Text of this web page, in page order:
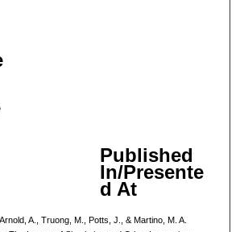
Published
In/Presente
d At
A., Truong, M., Potts, J., & Martino, M. A.